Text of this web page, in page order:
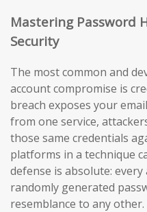
Mastering Password
Security
The most common and
account compromise is
breach exposes your
from one service,
those same credentials
platforms in a technique
defense is absolute:
randomly generated
resemblance to any other.